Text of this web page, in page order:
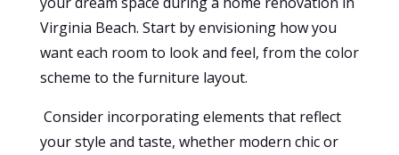
Virginia Beach. Start by envisioning how you
want each room to look and feel, from the color
scheme to the furniture layout.
Consider incorporating elements that reflect
your style and taste, whether modern chic or